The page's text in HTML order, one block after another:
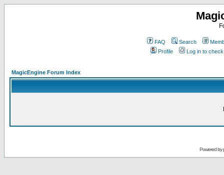
FAQ Search
Profile
Log in to
MagicEngine Forum Index
Powered by